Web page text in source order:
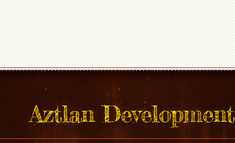
Aztlan Development